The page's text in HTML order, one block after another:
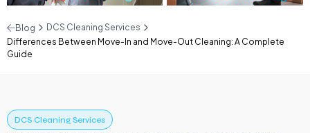
Blog
DCS Cleaning Services
Differences Between Move-In and Move-Out Cleaning: A Complete
Guide
DCS Cleaning Services